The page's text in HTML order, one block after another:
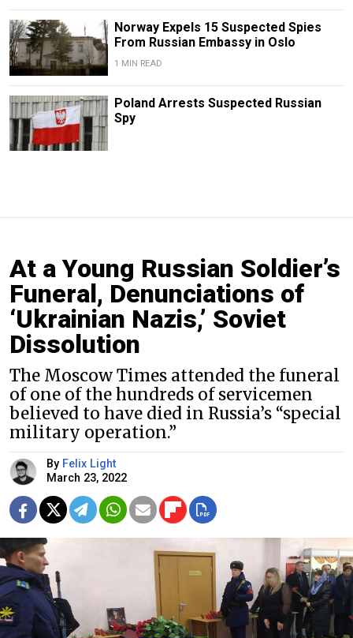
Norway Expels 15 Suspected Spies
From Russian Embassy in Oslo
1 MIN READ
Poland Arrests Suspected Russian
Spy
At a Young Russian Soldier’s
Funeral, Denunciations of
‘Ukrainian Nazis,’ Soviet
Dissolution
The Moscow Times attended the funeral
of one of the hundreds of servicemen
believed to have died in Russia’s “special
military operation.”
By Felix Light
March 23, 2022